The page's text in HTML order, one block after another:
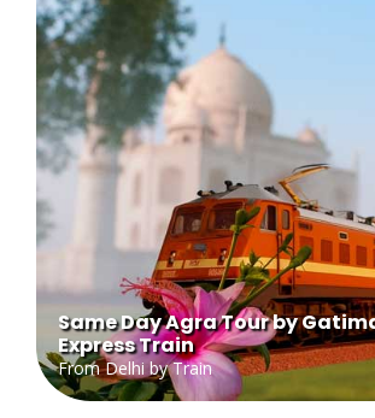
Same Day Agra Tour by
Express Train
From Delhi by Train